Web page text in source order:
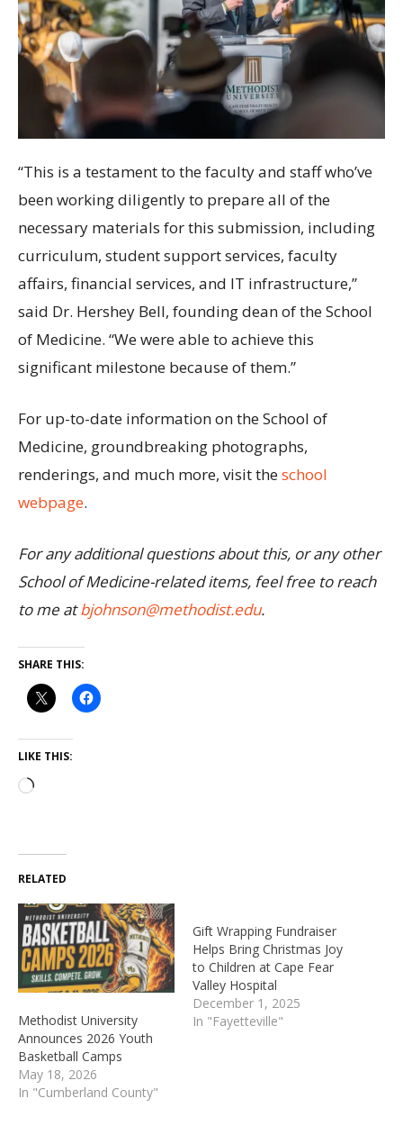
“This is a testament to the faculty and staff who’ve
been working diligently to prepare all of the
necessary materials for this submission, including
curriculum, student support services, faculty
affairs, financial services, and IT infrastructure,”
said Dr. Hershey Bell, founding dean of the School
of Medicine. “We were able to achieve this
significant milestone because of them.”
For up-to-date information on the School of
Medicine, groundbreaking photographs,
renderings, and much more, visit theschool
webpage.
For any additional questions about this, or any other
School of Medicine-related items, feel free to reach
to me atbjohnson@methodist.edu.
SHARE THIS:
LIKE THIS:
RELATED
Methodist University
Announces 2026 Youth
Basketball Camps
May 18, 2026
In "Cumberland County"
Gift Wrapping Fundraiser
Helps Bring Christmas Joy
to Children at Cape Fear
Valley Hospital
December 1, 2025
In "Fayetteville"